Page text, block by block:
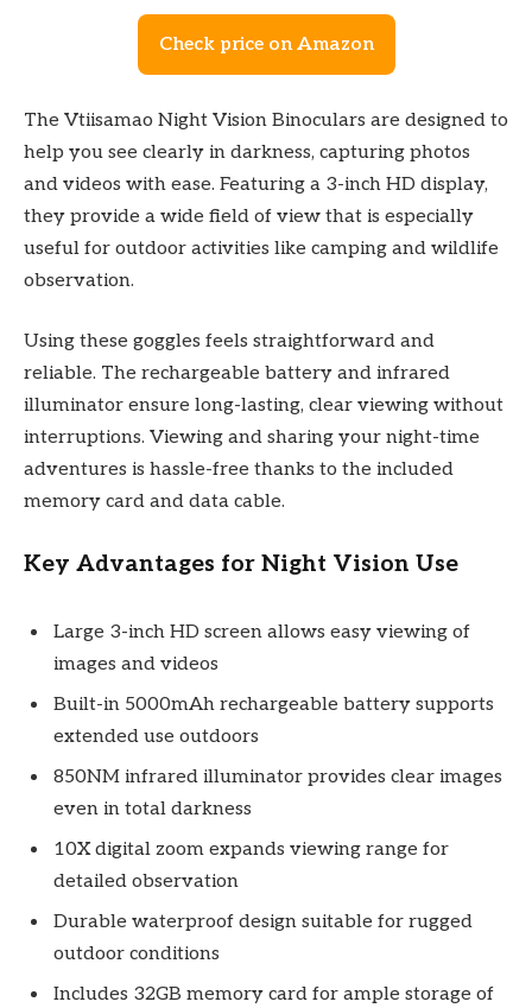
Check price on Amazon
The Vtiisamao Night Vision Binoculars are designed to
help you see clearly in darkness, capturing photos
and videos with ease. Featuring a 3-inch HD display,
they provide a wide field of view that is especially
useful for outdoor activities like camping and wildlife
observation.
Using these goggles feels straightforward and
reliable. The rechargeable battery and infrared
illuminator ensure long-lasting, clear viewing without
interruptions. Viewing and sharing your night-time
adventures is hassle-free thanks to the included
memory card and data cable.
Key Advantages for Night Vision Use
Large 3-inch HD screen allows easy viewing of
images and videos
Built-in 5000mAh rechargeable battery supports
extended use outdoors
850NM infrared illuminator provides clear images
even in total darkness
10X digital zoom expands viewing range for
detailed observation
Durable waterproof design suitable for rugged
outdoor conditions
Includes 32GB memory card for ample storage of